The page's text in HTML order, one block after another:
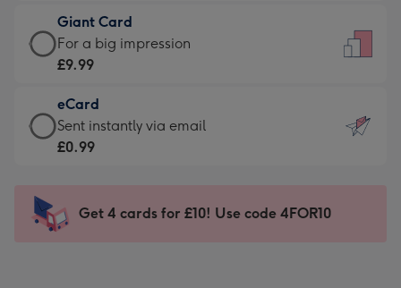
little
messages
-
132
x
185
£5.99
-
Moonpig
-
Dimensions:
205
mm
Giant Card
Giant
Card
£9.99
-
For
impression
-
For a big impression
£9.99
eCard
eCard
-
Sent
instantly
Sent instantly via email
£0.99
Get 4 cards for £10! Use code 4FOR10